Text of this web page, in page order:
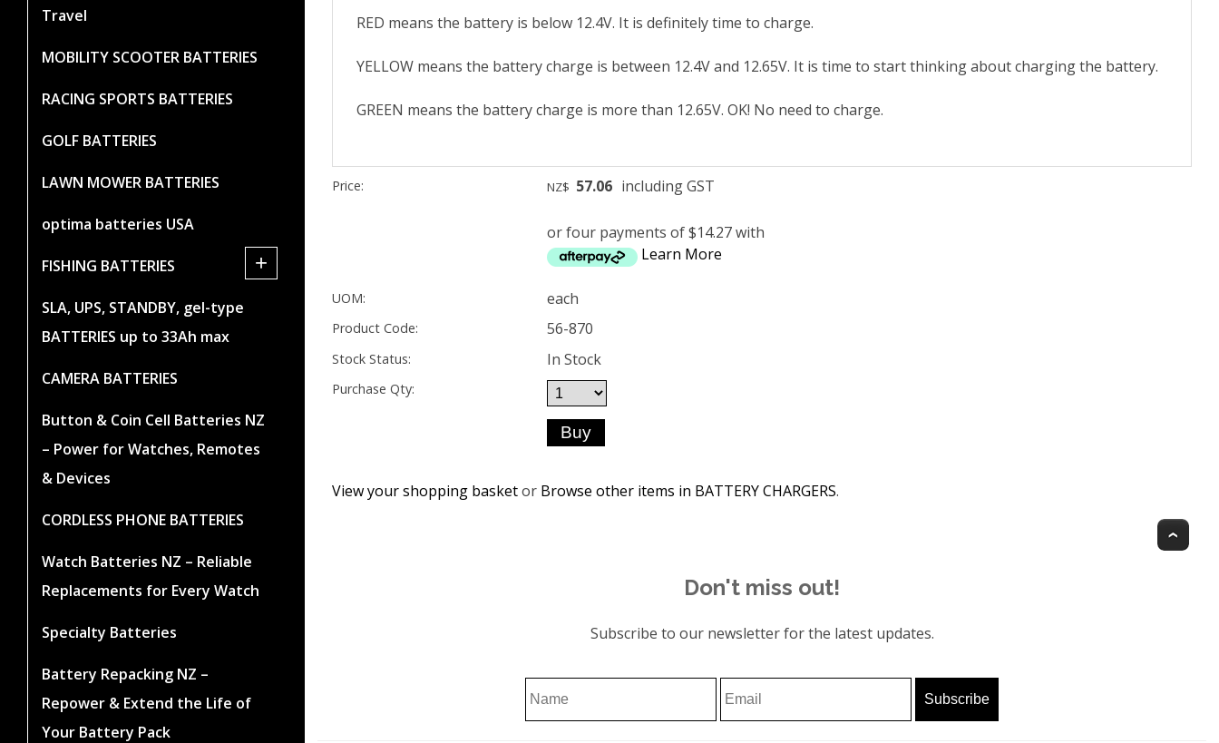
Travel
MOBILITY SCOOTER BATTERIES
RACING SPORTS BATTERIES
GOLF BATTERIES
LAWN MOWER BATTERIES
optima batteries USA
FISHING BATTERIES +
SLA, UPS, STANDBY, gel-type
BATTERIES up to 33Ah max
CAMERA BATTERIES
Button & Coin Cell Batteries NZ
– Power for Watches, Remotes
& Devices
CORDLESS PHONE BATTERIES
Watch Batteries NZ – Reliable
Replacements for Every Watch
Specialty Batteries
Battery Repacking NZ –
Repower & Extend the Life of
Your Battery Pack
RED means the battery is below 12.4V. It is definitely time to charge.
YELLOW means the battery charge is between 12.4V and 12.65V. It is time to start thinking about charging the battery.
GREEN means the battery charge is more than 12.65V. OK! No need to charge.
Price: NZ$ 57.06 including GST
or four payments of $14.27 with
Learn More
UOM: each
Product Code: 56-870
Stock Status: In Stock
Purchase Qty:
View your shopping basketor Browse other items in BATTERY CHARGERS.
Don't miss out!
Subscribe to our newsletter for the latest updates.